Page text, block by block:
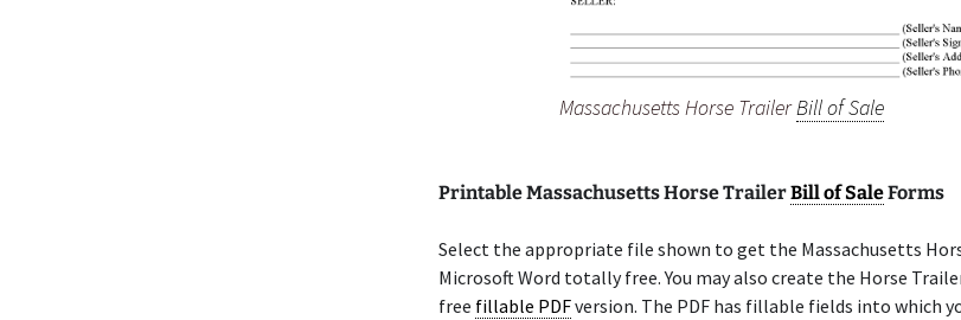
Massachusetts Horse TrailerBill of Sale
Printable Massachusetts Horse TrailerBill of SaleForms
Select the appropriate file shown to get the Massachusetts
Microsoft Word totally free. You may also create the Horse
free fillable PDFversion. The PDF has fillable fields into which